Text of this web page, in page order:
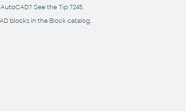
See theTip 7245.
blocks in the Block catalog.